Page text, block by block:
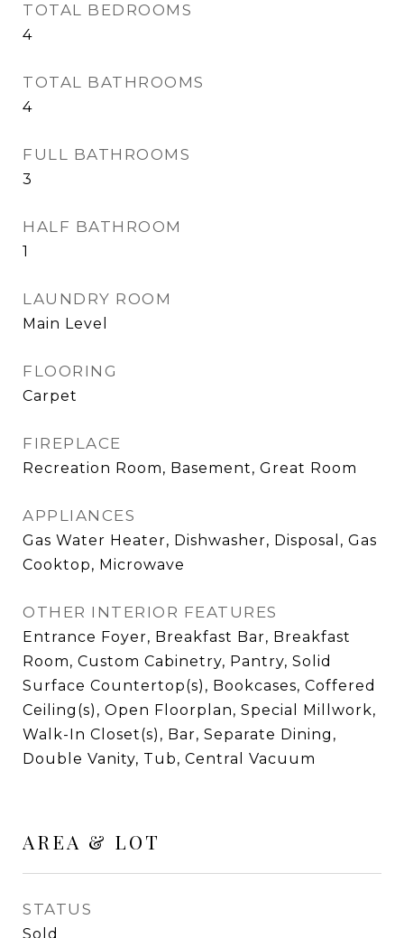
TOTAL BEDROOMS
4
TOTAL BATHROOMS
4
FULL BATHROOMS
3
HALF BATHROOM
1
LAUNDRY ROOM
Main Level
FLOORING
Carpet
FIREPLACE
Recreation Room, Basement, Great Room
APPLIANCES
Gas Water Heater, Dishwasher, Disposal, Gas
Cooktop, Microwave
OTHER INTERIOR FEATURES
Entrance Foyer, Breakfast Bar, Breakfast
Room, Custom Cabinetry, Pantry, Solid
Surface Countertop(s), Bookcases, Coffered
Ceiling(s), Open Floorplan, Special Millwork,
Walk-In Closet(s), Bar, Separate Dining,
Double Vanity, Tub, Central Vacuum
AREA & LOT
STATUS
Sold